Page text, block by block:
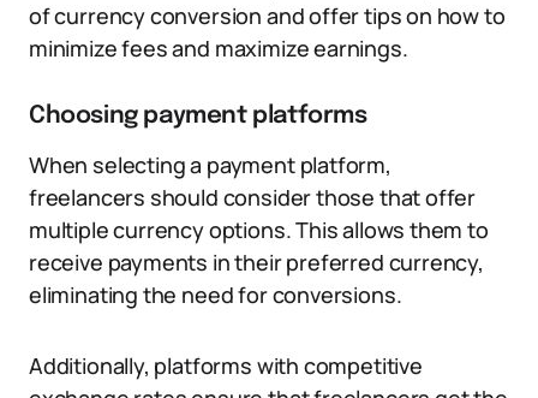
of currency conversion and offer tips on how to
minimize fees and maximize earnings.
Choosing payment platforms
When selecting a payment platform,
freelancers should consider those that offer
multiple currency options. This allows them to
receive payments in their preferred currency,
eliminating the need for conversions.
Additionally, platforms with competitive